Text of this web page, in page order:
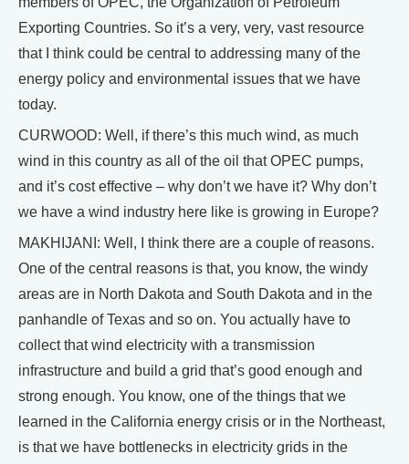
Exporting Countries. So it’s a very, very, vast resource
that I think could be central to addressing many of the
energy policy and environmental issues that we have
today.
CURWOOD: Well, if there’s this much wind, as much
wind in this country as all of the oil that OPEC pumps,
and it’s cost effective – why don’t we have it? Why don’t
we have a wind industry here like is growing in Europe?
MAKHIJANI: Well, I think there are a couple of reasons.
One of the central reasons is that, you know, the windy
areas are in North Dakota and South Dakota and in the
panhandle of Texas and so on. You actually have to
collect that wind electricity with a transmission
infrastructure and build a grid that’s good enough and
strong enough. You know, one of the things that we
learned in the California energy crisis or in the Northeast,
is that we have bottlenecks in electricity grids in the